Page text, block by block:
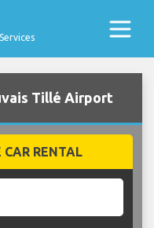
Tillé Airport
RENTAL